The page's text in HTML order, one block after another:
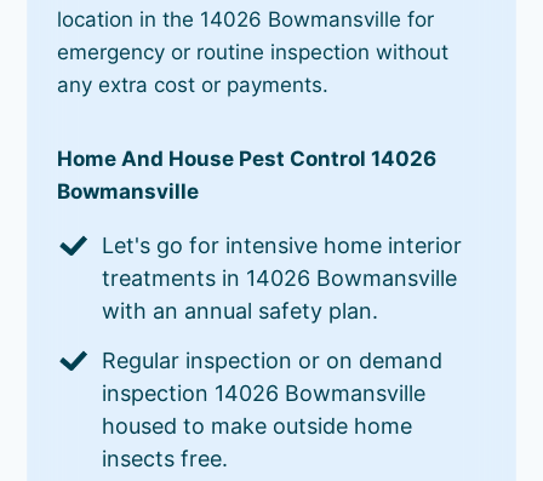
location in the 14026 Bowmansville for
emergency or routine inspection without
any extra cost or payments.
Home And House Pest Control 14026
Bowmansville
Let's go for intensive home interior
treatments in 14026 Bowmansville
with an annual safety plan.
Regular inspection or on demand
inspection 14026 Bowmansville
housed to make outside home
insects free.